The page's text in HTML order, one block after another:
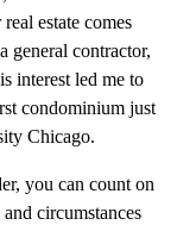
estate comes
general contractor,
interest led me to
condominium just
Chicago.
you can count on
circumstances